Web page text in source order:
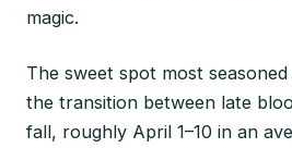
magic.
The sweet spot most
the transition between late
fall, roughly April 1–10 in an